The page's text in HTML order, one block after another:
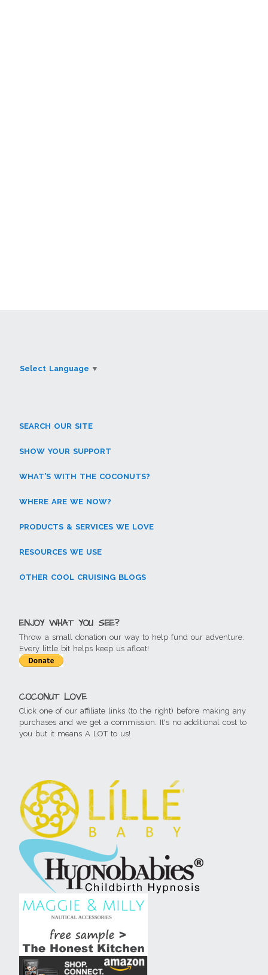
Select Language ▼
SEARCH OUR SITE
SHOW YOUR SUPPORT
WHAT’S WITH THE COCONUTS?
WHERE ARE WE NOW?
PRODUCTS & SERVICES WE LOVE
RESOURCES WE USE
OTHER COOL CRUISING BLOGS
ENJOY WHAT YOU SEE?
Throw a small donation our way to help fund our adventure.
Every little bit helps keep us afloat!
COCONUT LOVE
Click one of our affiliate links (to the right) before making any
purchases and we get a commission. It's no additional cost to
you but it means A LOT to us!